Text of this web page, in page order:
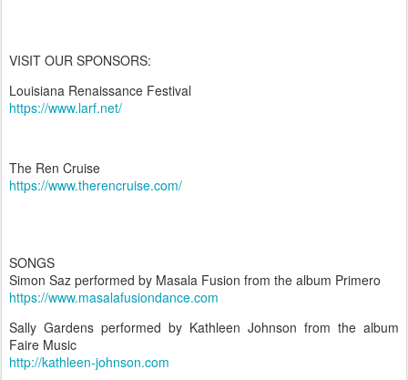
VISIT OUR SPONSORS:
Louisiana Renaissance Festival
https://www.larf.net/
The Ren Cruise
https://www.therencruise.com/
SONGS
Simon Saz performed by Masala Fusion from the album Primero
https://www.masalafusiondance.com
Sally Gardens performed by Kathleen Johnson from the album
Faire Music
http://kathleen-johnson.com